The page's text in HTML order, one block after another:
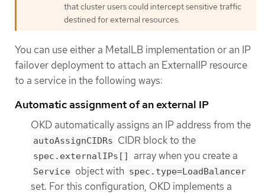
that cluster users could intercept sensitive traffic
destined for external resources.
You can use either a MetalLB implementation or an IP
failover deployment to attach an ExternalIP resource
to a service in the following ways:
Automatic assignment of an external IP
OKD automatically assigns an IP address from the
autoAssignCIDRs CIDR block to the
spec.externalIPs[] array when you create a
Service object with spec.type=LoadBalancer
set. For this configuration, OKD implements a